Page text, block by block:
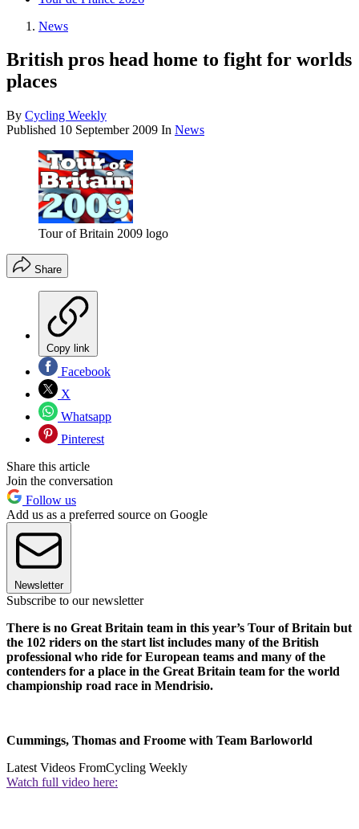
News
British pros head home to fight for worlds
places
By Cycling Weekly
Published 10 September 2009 In News
Tour of Britain 2009 logo
Share
Copy link
Facebook
X
Whatsapp
Pinterest
Share this article
Join the conversation
Follow us
Add us as a preferred source on Google
Newsletter
Subscribe to our newsletter
There is no Great Britain team in this year’s Tour of Britain but
the 102 riders on the start list includes many of the British
professional who ride for European teams and many of the
contenders for a place in the Great Britain team for the world
championship road race in Mendrisio.
Cummings, Thomas and Froome with Team Barloworld
Latest Videos FromCycling Weekly
Watch full video here: